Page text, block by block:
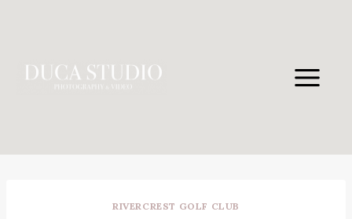
RIVERCREST GOLF CLUB